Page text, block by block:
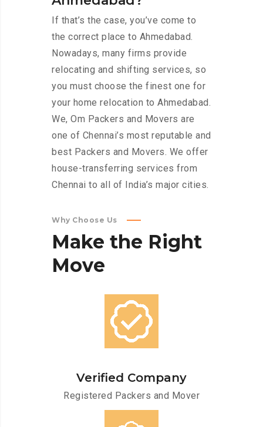
If that’s the case, you’ve come to
the correct place to Ahmedabad.
Nowadays, many firms provide
relocating and shifting services, so
you must choose the finest one for
your home relocation to Ahmedabad.
We, Om Packers and Movers are
one of Chennai’s most reputable and
best Packers and Movers. We offer
house-transferring services from
Chennai to all of India’s major cities.
Why Choose Us
Make the Right
Move
Verified Company
Registered Packers and Mover